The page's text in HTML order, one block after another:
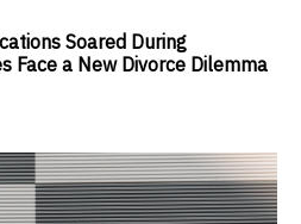
Soared During
Face a New Divorce Dilemma